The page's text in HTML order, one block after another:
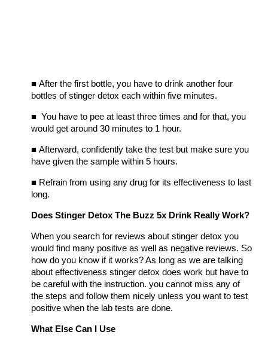
■ After the first bottle, you have to drink another four
bottles of stinger detox each within five minutes.
■ You have to pee at least three times and for that, you
would get around 30 minutes to 1 hour.
■ Afterward, confidently take the test but make sure you
have given the sample within 5 hours.
■ Refrain from using any drug for its effectiveness to last
long.
Does Stinger Detox The Buzz 5x Drink Really Work?
When you search for reviews about stinger detox you
would find many positive as well as negative reviews. So
how do you know if it works? As long as we are talking
about effectiveness stinger detox does work but have to
be careful with the instruction. you cannot miss any of
the steps and follow them nicely unless you want to test
positive when the lab tests are done.
What Else Can I Use